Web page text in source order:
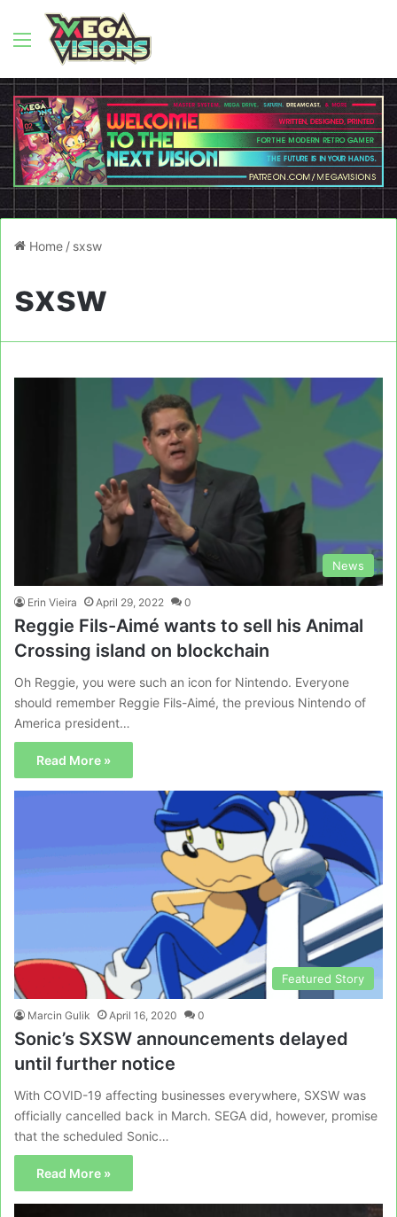
Menu
Home / sxsw
sxsw
News
Erin Vieira April 29, 2022 0
Reggie Fils-Aimé wants to sell his Animal
Crossing island on blockchain
Oh Reggie, you were such an icon for Nintendo. Everyone
should remember Reggie Fils-Aimé, the previous Nintendo of
America president…
Read More »
Featured Story
Marcin Gulik April 16, 2020 0
Sonic’s SXSW announcements delayed
until further notice
With COVID-19 affecting businesses everywhere, SXSW was
officially cancelled back in March. SEGA did, however, promise
that the scheduled Sonic…
Read More »